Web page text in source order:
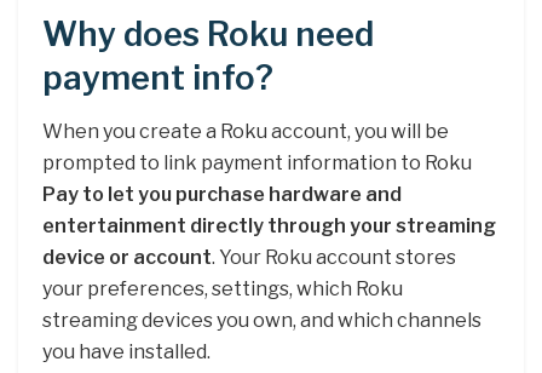
Why does Roku need
payment info?
When you create a Roku account, you will be
prompted to link payment information to Roku
Pay to let you purchase hardware and
entertainment directly through your streaming
device or account. Your Roku account stores
your preferences, settings, which Roku
streaming devices you own, and which channels
you have installed.